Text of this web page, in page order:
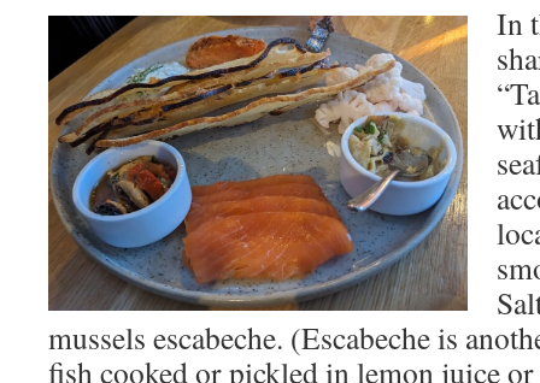
In
mussels escabeche. (Escabeche is
fish cooked or pickled in lemon juice